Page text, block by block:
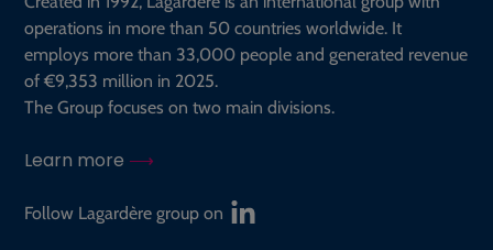
operations in more than 50 countries worldwide. It
employs more than 33,000 people and generated revenue
of €9,353 million in 2025.
The Group focuses on two main divisions.
Learn more
Follow Lagardère group on